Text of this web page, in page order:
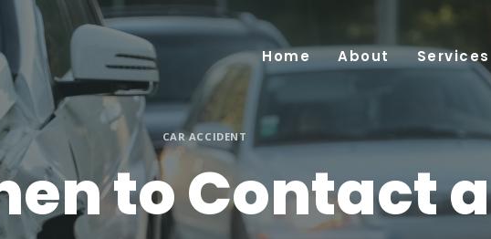
Home About Services
CAR ACCIDENT
to Contact a